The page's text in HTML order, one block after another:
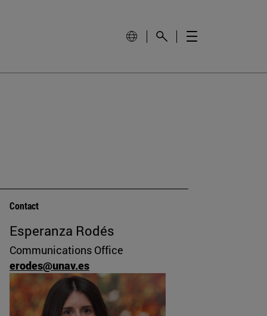
Contact
Esperanza Rodés
Communications Office
erodes@unav.es